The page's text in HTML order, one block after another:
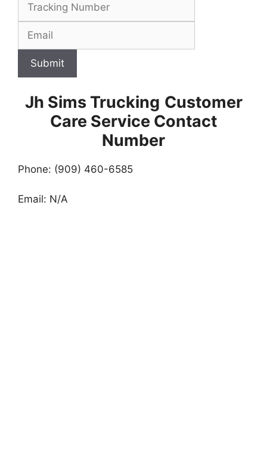
Submit
Jh Sims Trucking Customer
Care Service Contact
Number
Phone: (909) 460-6585
Email: N/A